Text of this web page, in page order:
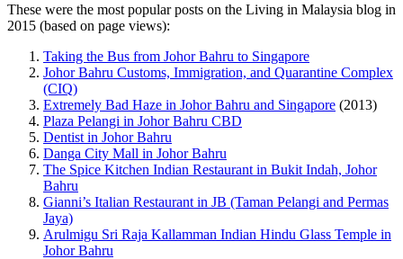
These were the most popular posts on the Living in Malaysia blog in
2015 (based on page views):
Taking the Bus from Johor Bahru to Singapore
Johor Bahru Customs, Immigration, and Quarantine Complex
(CIQ)
Extremely Bad Haze in Johor Bahru and Singapore (2013)
Plaza Pelangi in Johor Bahru CBD
Dentist in Johor Bahru
Danga City Mall in Johor Bahru
The Spice Kitchen Indian Restaurant in Bukit Indah, Johor
Bahru
Gianni’s Italian Restaurant in JB (Taman Pelangi and Permas
Jaya)
Arulmigu Sri Raja Kallamman Indian Hindu Glass Temple in
Johor Bahru